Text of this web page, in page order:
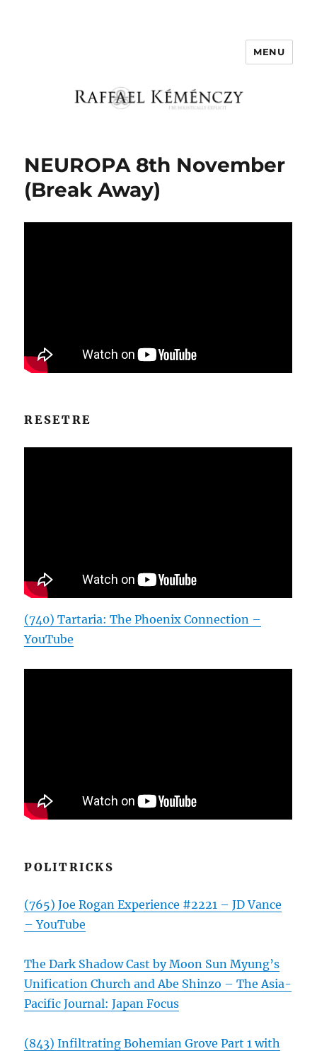
MENU
NEUROPA 8th November
(Break Away)
RESETRE
(740) Tartaria: The Phoenix Connection –
YouTube
POLITRICKS
(765) Joe Rogan Experience #2221 – JD Vance
– YouTube
The Dark Shadow Cast by Moon Sun Myung’s
Unification Church and Abe Shinzo – The Asia-
Pacific Journal: Japan Focus
(843) Infiltrating Bohemian Grove Part 1 with